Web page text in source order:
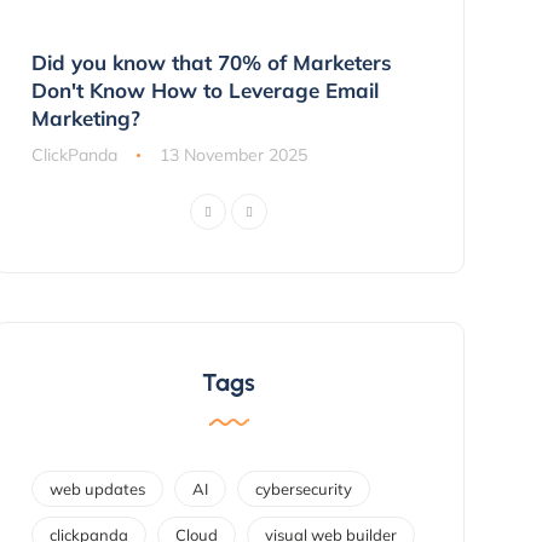
Did you know that 70% of Marketers
Don't Know How to Leverage Email
Marketing?
ClickPanda 13 November 2025
Tags
web updates AI cybersecurity
clickpanda Cloud visual web builder